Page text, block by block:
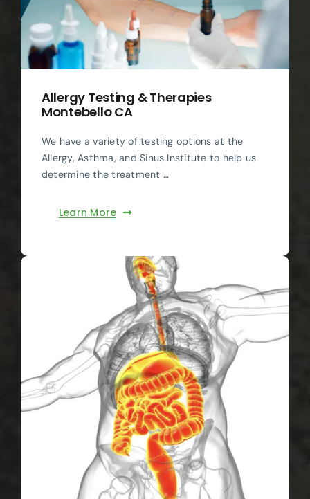
Allergy Testing & Therapies
Montebello CA
We have a variety of testing options at the
Allergy, Asthma, and Sinus Institute to help us
determine the treatment …
Learn More